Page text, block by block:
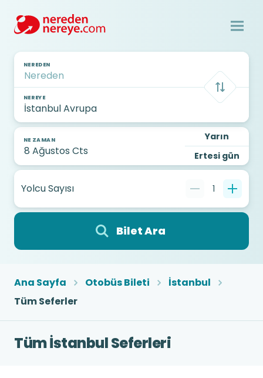
NEREDEN
NEREYE
NE ZAMAN
Yarın
Ertesi gün
Yolcu Sayısı 1
Bilet Ara
Ana Sayfa Otobüs Bileti
İstanbul
Tüm Seferler
Tüm İstanbul Seferleri